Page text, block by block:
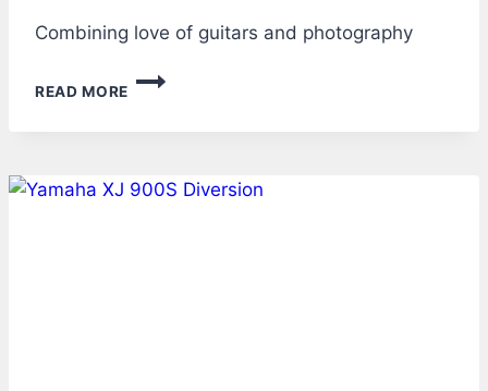
Combining love of guitars and photography
READ MORE
GUITARS